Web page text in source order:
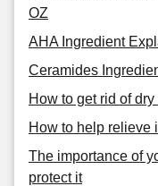
OZ
AHA Ingredient
Ceramides
How to get rid of dry
How to help relieve
The importance of
protect it